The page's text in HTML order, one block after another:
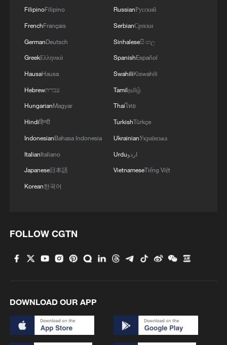
FilipinoFilipino
FrenchFrançais
GermanDeutsch
GreekΕλληνικά
HausaHausa
Hebrewעברית
HungarianMagyar
Hindiहिन्दी
IndonesianBahasa Indonesia
ItalianItaliano
Japanese日本語
Korean한국어
RussianРусский
SerbianСрпски
Sinhaleseසිංහල
SpanishEspañol
SwahiliKiswahili
Tamilதமிழ்
Thaiไทย
TurkishTürkçe
UkrainianУкраїнська
Urduاردو
VietnameseTiếng Việt
FOLLOW CGTN
DOWNLOAD OUR APP